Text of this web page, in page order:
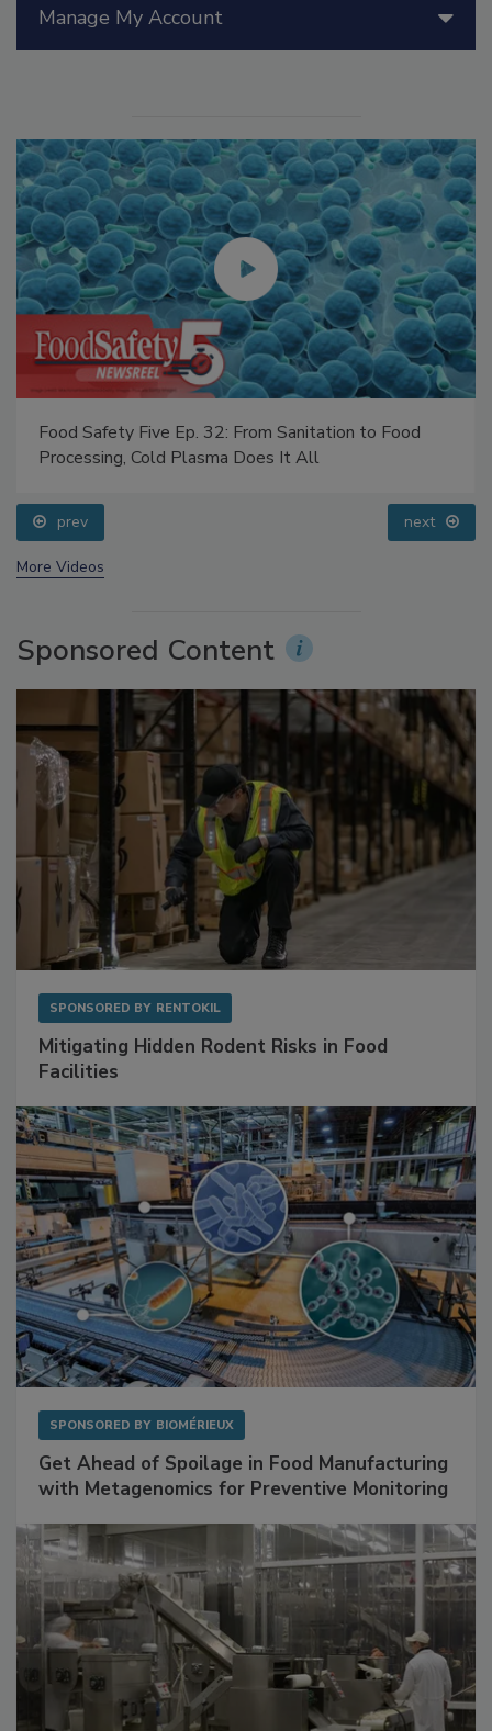
Food Safety Five Ep. 32: From Sanitation to Food
prev next
Sponsored Content
Mitigating Hidden Rodent Risks in Food
Get Ahead of Spoilage in Food Manufacturing